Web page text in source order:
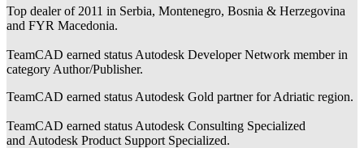
Top dealer of 2011 in Serbia, Montenegro, Bosnia & Herzegovina
and FYR Macedonia.
TeamCAD earned status Autodesk Developer Network member in
category Author/Publisher.
TeamCAD earned status Autodesk Gold partner for Adriatic region.
TeamCAD earned status Autodesk Consulting Specialized
and Autodesk Product Support Specialized.